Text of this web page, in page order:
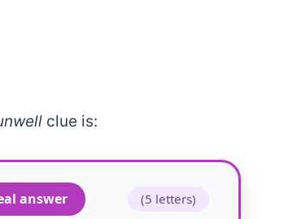
clue is:
answer (5 letters)